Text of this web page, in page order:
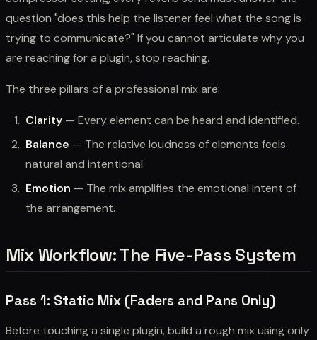
question "does this help the listener feel what the song is
trying to communicate?" If you cannot articulate why you
are reaching for a plugin, stop reaching.
The three pillars of a professional mix are:
Clarity — Every element can be heard and identified.
Balance — The relative loudness of elements feels
natural and intentional.
Emotion — The mix amplifies the emotional intent of
the arrangement.
Mix Workflow: The Five-Pass System
Pass 1: Static Mix (Faders and Pans Only)
Before touching a single plugin, build a rough mix using only